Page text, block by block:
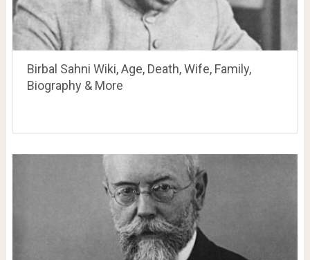
Birbal Sahni Wiki, Age, Death, Wife, Family,
Biography & More